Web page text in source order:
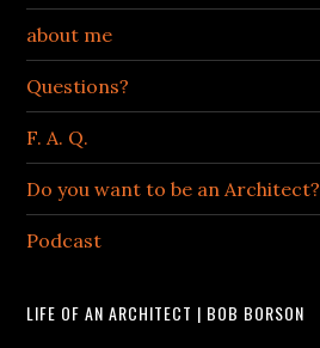
about me
Questions?
F. A. Q.
Do you want to be an Architect?
Podcast
LIFE OF AN ARCHITECT | BOB BORSON